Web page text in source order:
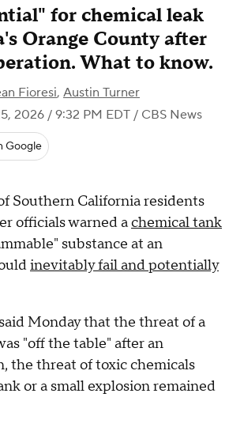
for chemical leak
Orange County after
What to know.
Fioresi, Austin Turner
2026 / 9:32 PM EDT / CBS News
Google
Southern California residents
officials warned achemical tank
substance at an
inevitably fail and potentially
Monday that the threat of a
"off the table" after an
the threat of toxic chemicals
or a small explosion remained